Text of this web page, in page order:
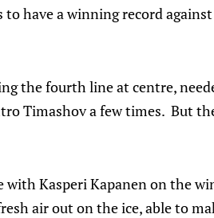
have a winning record
the fourth line at centre,
Timashov a few times. But
with Kasperi Kapanen on the
air out on the ice, able to